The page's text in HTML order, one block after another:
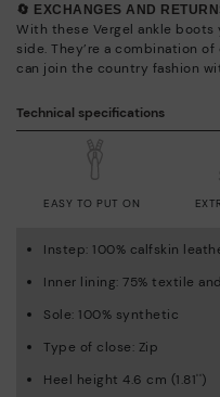
🔄 EXCHANGES AND
With these Vergel ankle
side. They’re a combination
can join the country fashion
Technical specifications
EASY TO PUT ON
Instep: 100% calfskin
Inner lining: 75% textile
Sole: 100% synthetic
Type of close: Zip
Heel height 4.6 cm (1.81'')